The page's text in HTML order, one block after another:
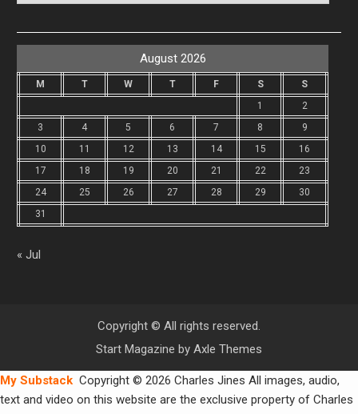
August 2026
M T W T F S
S
1
2
3
4 5 6 7 8
9
10
11 12 13 14 15
16
17
18 19 20 21 22
23
24
25 26 27 28 29
30
31
« Jul
Copyright © All rights reserved.
Start Magazine by Axle Themes
My Substack Copyright © 2026 Charles Jines All images, audio,
text and video on this website are the exclusive property of Charles